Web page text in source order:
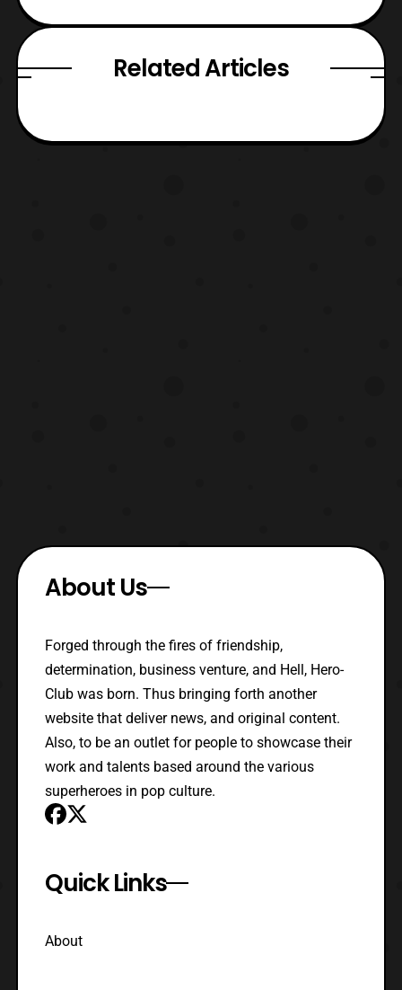
Related Articles
About Us
Forged through the fires of friendship,
determination, business venture, and Hell, Hero-
Club was born. Thus bringing forth another
website that deliver news, and original content.
Also, to be an outlet for people to showcase their
work and talents based around the various
superheroes in pop culture.
Quick Links
About